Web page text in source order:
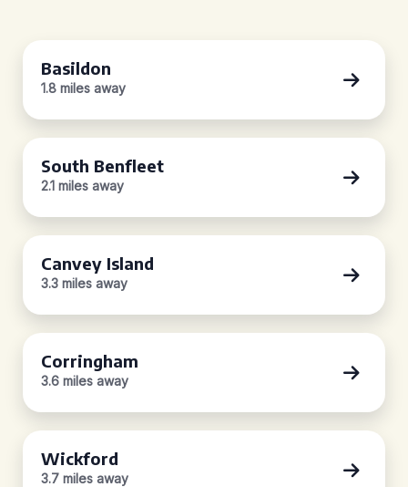
Basildon
1.8 miles away
South Benfleet
2.1 miles away
Canvey Island
3.3 miles away
Corringham
3.6 miles away
Wickford
3.7 miles away